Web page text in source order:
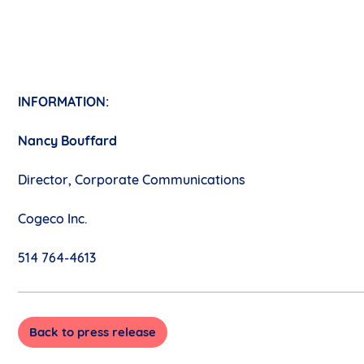
INFORMATION:
Nancy Bouffard
Director, Corporate Communications
Cogeco Inc.
514 764-4613
Back to press release